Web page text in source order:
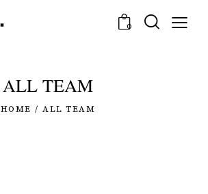
0
ALL TEAM
HOME ALL TEAM